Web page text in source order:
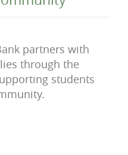
partners with
through the
students